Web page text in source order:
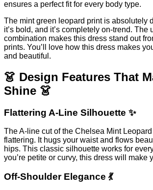
ensures a perfect fit for every body type.
The mint green leopard print is absolutely
it’s bold, and it’s completely on-trend. The
combination makes this dress stand out
prints. You’ll love how this dress makes
and beautiful.
👗 Design Features That
Shine 👗
Flattering A-Line Silhouette ✨
The A-line cut of the Chelsea Mint
flattering. It hugs your waist and flows
hips. This classic silhouette works for
you’re petite or curvy, this dress will make
Off-Shoulder Elegance 💃